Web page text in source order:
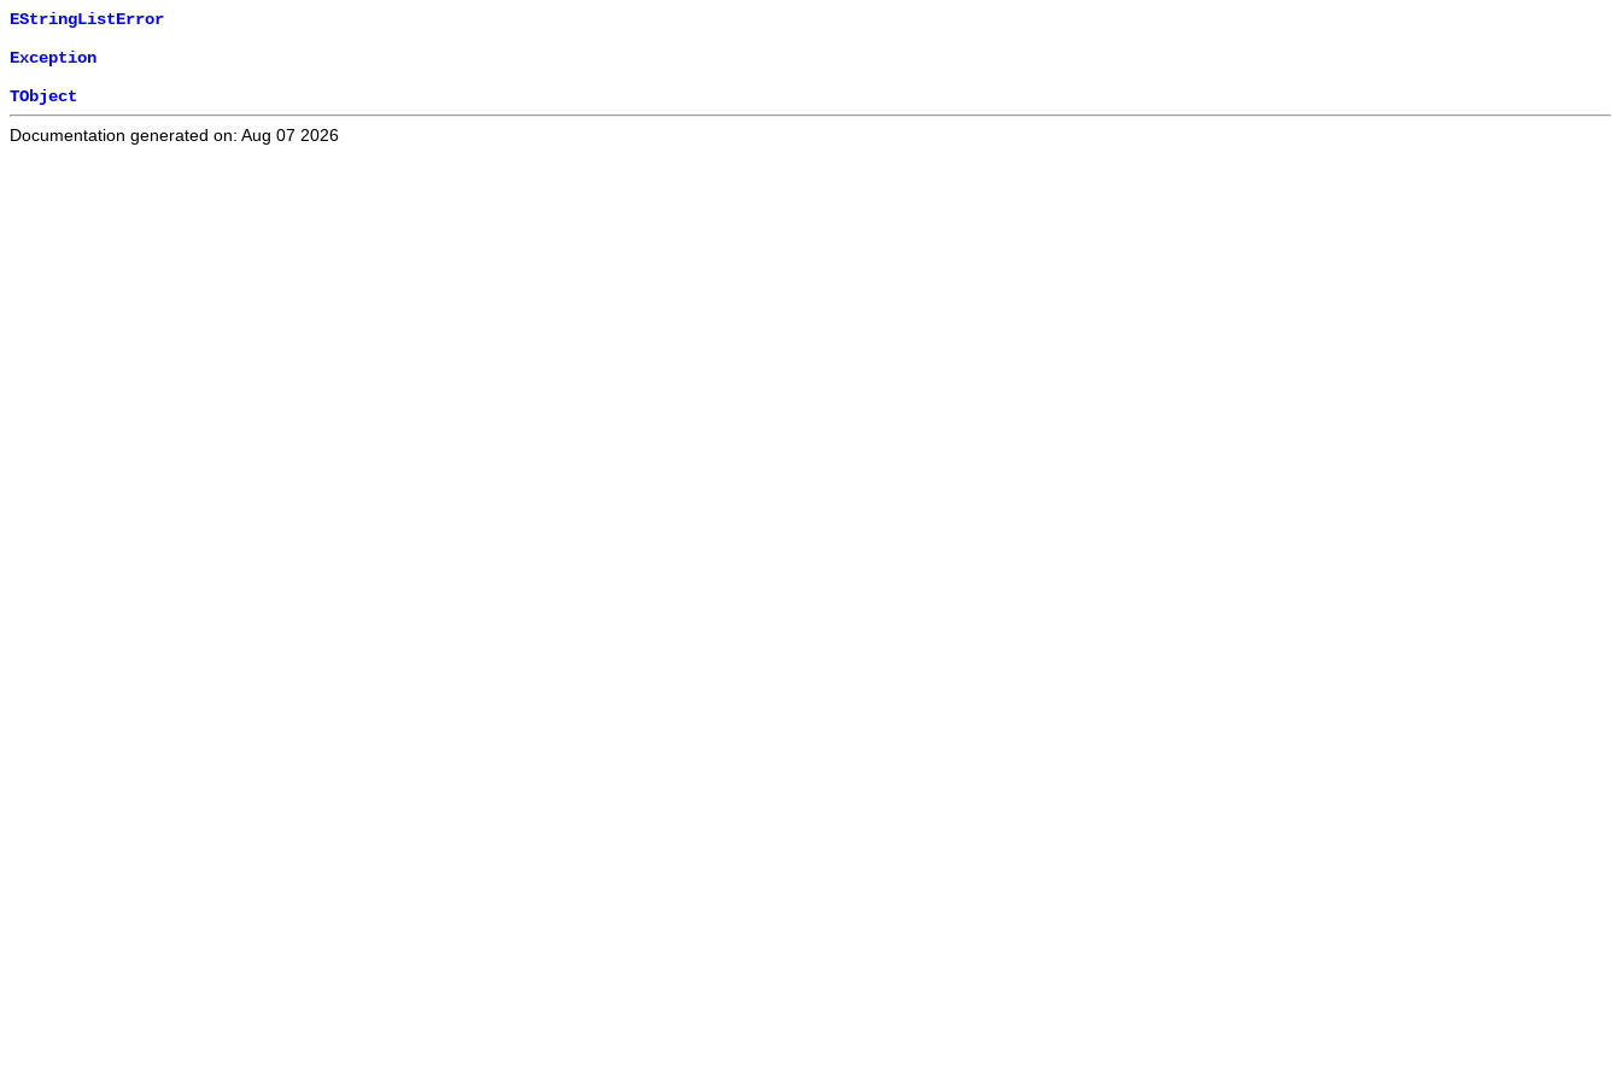
EStringListError
Exception
TObject
Documentation generated on: Aug 07 2026